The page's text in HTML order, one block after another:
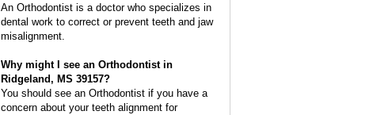
An Orthodontist is a doctor who specializes in
dental work to correct or prevent teeth and jaw
misalignment.
Why might I see an Orthodontist in
Ridgeland, MS 39157?
You should see an Orthodontist if you have a
concern about your teeth alignment for